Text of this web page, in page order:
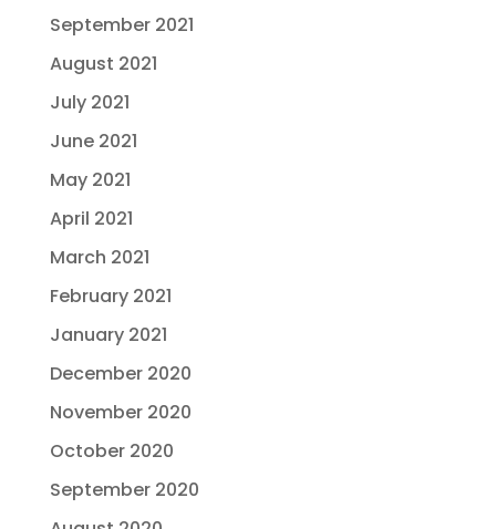
September 2021
August 2021
July 2021
June 2021
May 2021
April 2021
March 2021
February 2021
January 2021
December 2020
November 2020
October 2020
September 2020